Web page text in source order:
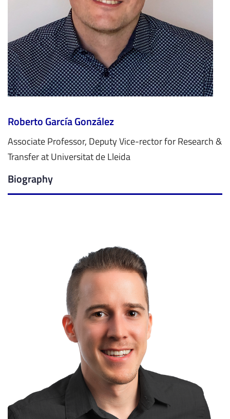
Roberto García González
Associate Professor, Deputy Vice-rector for Research &
Transfer at Universitat de Lleida
Biography